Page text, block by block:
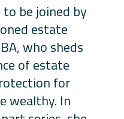
be joined by
estate
who sheds
of estate
for
wealthy. In